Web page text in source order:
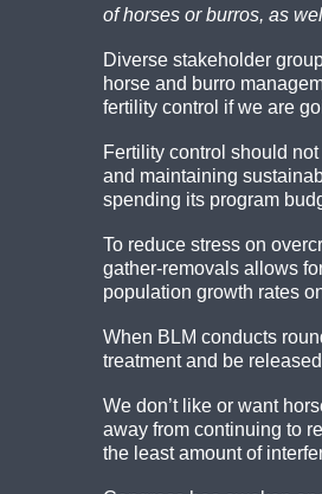
of horses or burros, as
Diverse stakeholder
horse and burro
fertility control if we are
Fertility control should
and maintaining
spending its program
To reduce stress on
gather-removals allows
population growth rates
When BLM conducts
treatment and be
We don’t like or want
away from continuing to
the least amount of